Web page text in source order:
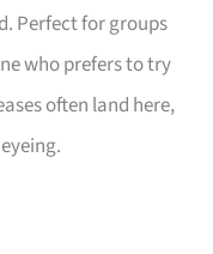
Perfect for groups
who prefers to try
often land here,